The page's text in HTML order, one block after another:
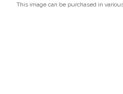
This image can be purchased in